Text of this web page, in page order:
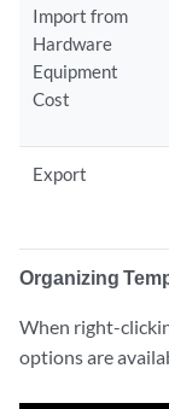
Import from
Hardware
Equipment
Cost
Export
Organizing
When right-
options are